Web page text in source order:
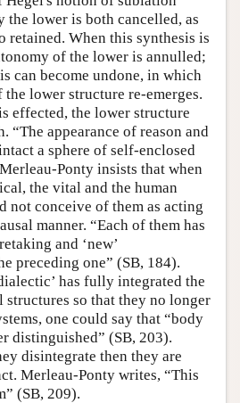
the lower is both cancelled, as
retained. When this synthesis is
of the lower is annulled;
can become undone, in which
the lower structure re-emerges.
effected, the lower structure
“The appearance of reason and
a sphere of self-enclosed
Ponty insists that when
the vital and the human
not conceive of them as acting
manner. “Each of them has
and ‘new’
preceding one” (SB, 184).
has fully integrated the
so that they no longer
one could say that “body
distinguished” (SB, 203).
disintegrate then they are
Merleau-Ponty writes, “This
(SB, 209).